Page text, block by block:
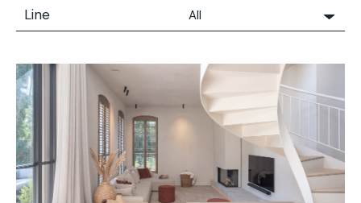
Line
All
Solidro
Microtopping®
Terrae-Calce
Nuvolato Architop®
Stamped Concrete
Rasico®